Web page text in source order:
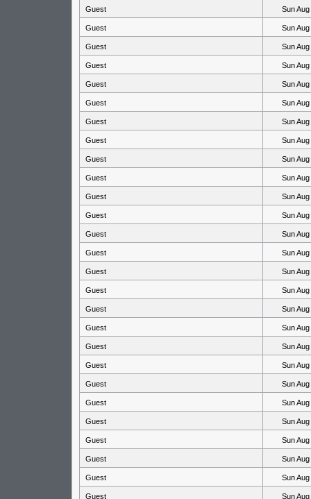
Guest Sun
Guest Sun
Guest Sun
Guest Sun
Guest Sun
Guest Sun
Guest Sun
Guest Sun
Guest Sun
Guest Sun
Guest Sun
Guest Sun
Guest Sun
Guest Sun
Guest Sun
Guest Sun
Guest Sun
Guest Sun
Guest Sun
Guest Sun
Guest Sun
Guest Sun
Guest Sun
Guest Sun
Guest Sun
Guest Sun
Guest Sun